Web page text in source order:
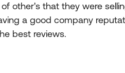
other's that they were
a good company
best reviews.